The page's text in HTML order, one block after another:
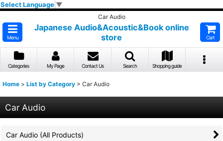
Select Language ▼
Car Audio
Menu
Japanese Audio&Acoustic&Book online
store
Cart
Categories My Page Contact Us Search Shopping guide
Home > List by Category > Car Audio
Car Audio
Car Audio (All Products)